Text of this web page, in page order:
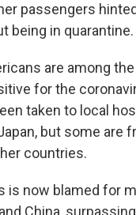
passengers
being in quarantine.
are among
for the
taken to local
but some are
countries.
is now blamed for
China,